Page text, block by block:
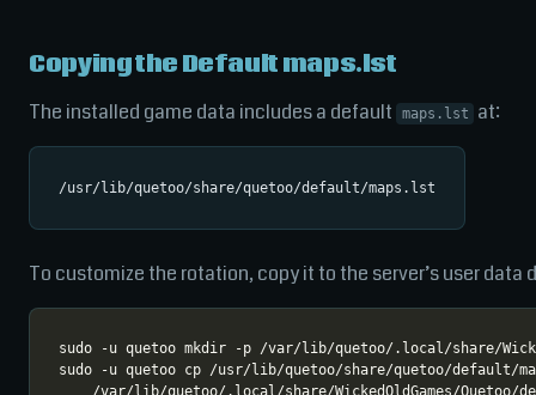
Copying the Default maps.lst
The installed game data includes a default maps.lst at:
To customize the rotation, copy it to the server’s user data
sudo -u quetoo cp /usr/lib/quetoo/share/quetoo/default/